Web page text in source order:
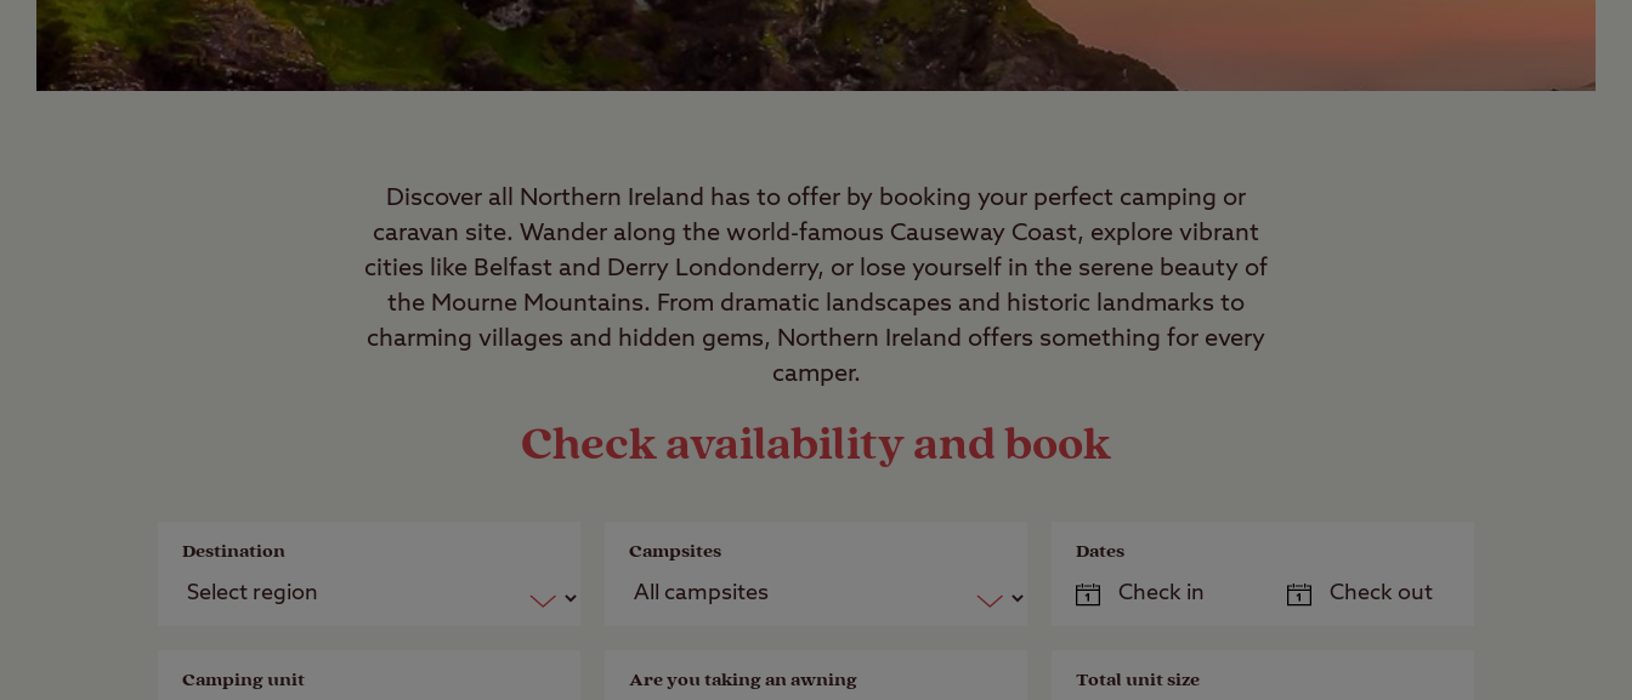
Discover all Northern Ireland has to offer by booking your perfect camping or
caravan site. Wander along the world-famous Causeway Coast, explore vibrant
cities like Belfast and Derry Londonderry, or lose yourself in the serene beauty of
the Mourne Mountains. From dramatic landscapes and historic landmarks to
charming villages and hidden gems, Northern Ireland offers something for every
camper.
Check availability and book
Destination Campsites Dates
Camping unit Are you taking an awning Total unit size